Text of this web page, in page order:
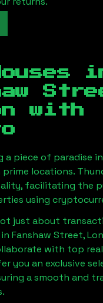
with
a piece of paradise in
prime locations.
facilitating the
using
just about
Fanshaw Street,
with top
you an exclusive
a smooth and